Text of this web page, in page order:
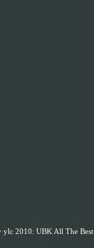
ylc 2010: UBK All The Best